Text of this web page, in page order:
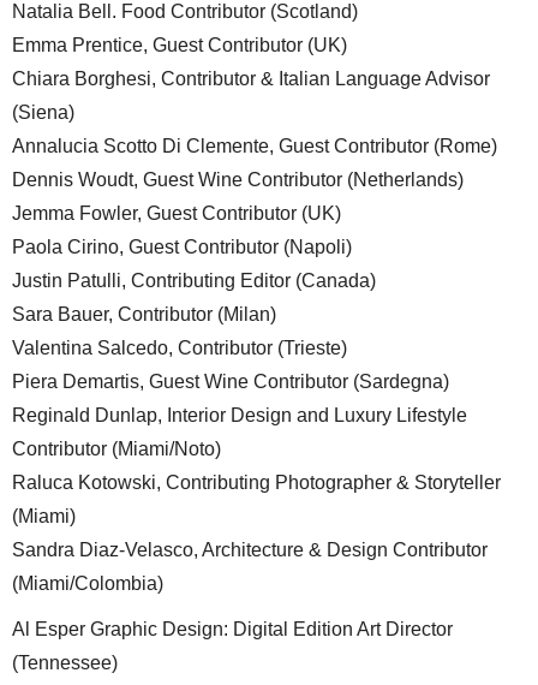
Natalia Bell. Food Contributor (Scotland)
Emma Prentice, Guest Contributor (UK)
Chiara Borghesi, Contributor & Italian Language Advisor
(Siena)
Annalucia Scotto Di Clemente, Guest Contributor (Rome)
Dennis Woudt, Guest Wine Contributor (Netherlands)
Jemma Fowler, Guest Contributor (UK)
Paola Cirino, Guest Contributor (Napoli)
Justin Patulli, Contributing Editor (Canada)
Sara Bauer, Contributor (Milan)
Valentina Salcedo, Contributor (Trieste)
Piera Demartis, Guest Wine Contributor (Sardegna)
Reginald Dunlap, Interior Design and Luxury Lifestyle
Contributor (Miami/Noto)
Raluca Kotowski, Contributing Photographer & Storyteller
(Miami)
Sandra Diaz-Velasco, Architecture & Design Contributor
(Miami/Colombia)
Al Esper Graphic Design: Digital Edition Art Director
(Tennessee)